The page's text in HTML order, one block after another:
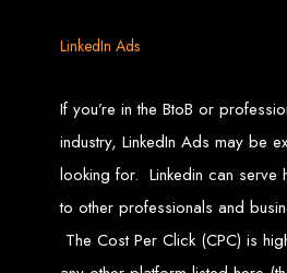
Free hosting provided by Web
Launch: Allow up to 24 hours for
global DNS
Website
Services in
Create a website for just $150 with Web
LinkedIn Ads
If you’re in the BtoB or
industry, LinkedIn Ads may be
looking for. Linkedin can serve
to other professionals and
The Cost Per Click (CPC) is